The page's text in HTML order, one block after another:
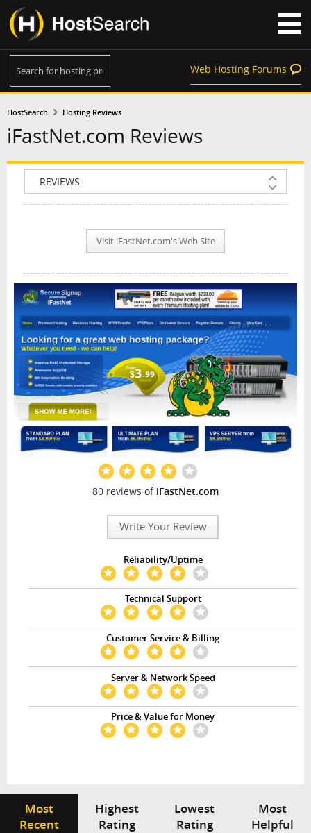
Web Hosting Forums
HostSearch Hosting Reviews
iFastNet.com Reviews
COMPANY INFO
PLAN INFO
NEWS
INTERVIEW
Visit iFastNet.com's Web Site
80 reviews of iFastNet.com
Write Your Review
Reliability/Uptime
Technical Support
Customer Service & Billing
Server & Network Speed
Price & Value for Money
Most
Recent
Highest
Rating
Lowest
Rating
Most
Helpful